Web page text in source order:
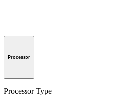
Processor
Processor Type